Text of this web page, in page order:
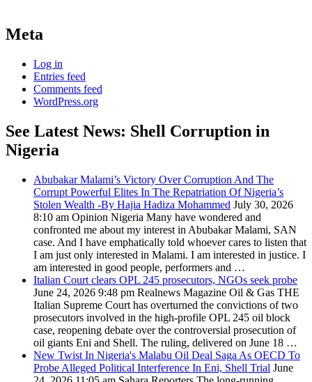
Meta
Log in
Entries feed
Comments feed
WordPress.org
See Latest News: Shell Corruption in
Nigeria
Abubakar Malami’s Victory Over Corruption And The
Corrupt Powerful Elites In The Repatriation Of Nigeria’s
Stolen Wealth -By Hajia Hadiza Mohammed July 30, 2026
8:10 am Opinion Nigeria Many have wondered and
confronted me about my interest in Abubakar Malami, SAN
case. And I have emphatically told whoever cares to listen that
I am just only interested in Malami. I am interested in justice. I
am interested in good people, performers and …
Italian Court clears OPL 245 prosecutors, NGOs seek probe
June 24, 2026 9:48 pm Realnews Magazine Oil & Gas THE
Italian Supreme Court has overturned the convictions of two
prosecutors involved in the high-profile OPL 245 oil block
case, reopening debate over the controversial prosecution of
oil giants Eni and Shell. The ruling, delivered on June 18 …
New Twist In Nigeria's Malabu Oil Deal Saga As OECD To
Probe Alleged Political Interference In Eni, Shell Trial June